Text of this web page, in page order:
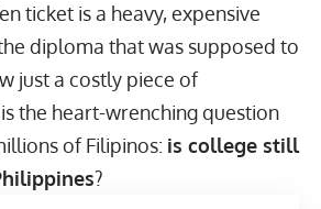
ticket is a heavy, expensive
diploma that was supposed to
just a costly piece of
the heart-wrenching question
of Filipinos: is college still
?